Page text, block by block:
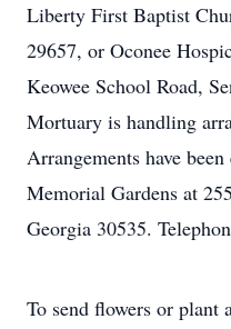
Liberty First Baptist
29657, or Oconee
Keowee School Road,
Mortuary is handling
Arrangements have
Memorial Gardens at
Georgia 30535.
To send flowers or plant